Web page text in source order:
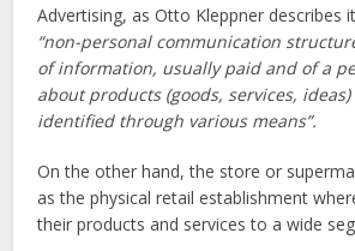
Advertising, as Otto Kleppner describes
“non-personal communication
of information, usually paid and of a
about products (goods, services,
identified through various means”.
On the other hand, the store or
as the physical retail establishment
their products and services to a wide